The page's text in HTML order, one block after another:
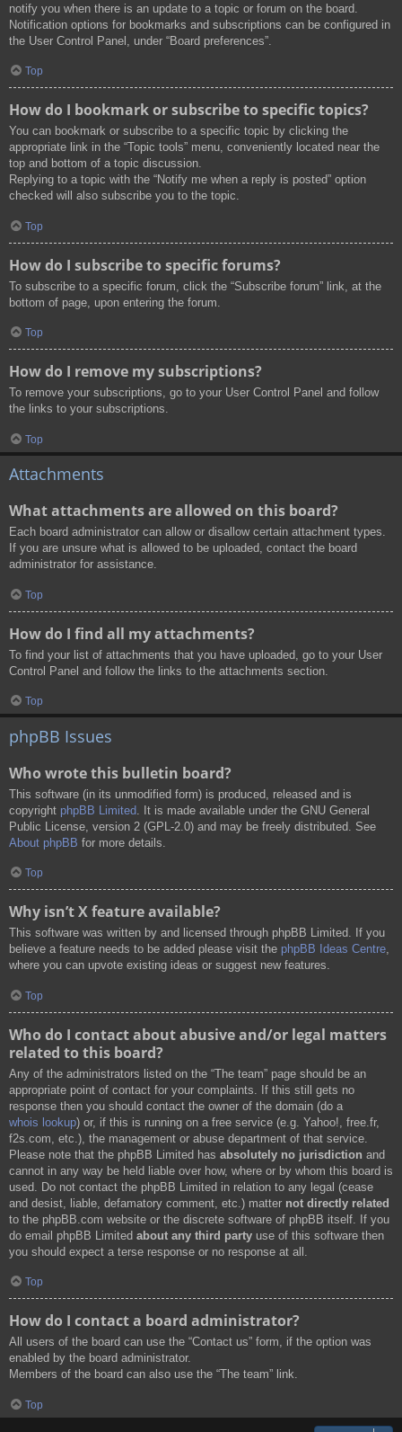
notify you when there is an update to a topic or forum on the board.
Notification options for bookmarks and subscriptions can be configured in
the User Control Panel, under “Board preferences”.
Top
How do I bookmark or subscribe to specific topics?
You can bookmark or subscribe to a specific topic by clicking the
appropriate link in the “Topic tools” menu, conveniently located near the
top and bottom of a topic discussion.
Replying to a topic with the “Notify me when a reply is posted” option
checked will also subscribe you to the topic.
Top
How do I subscribe to specific forums?
To subscribe to a specific forum, click the “Subscribe forum” link, at the
bottom of page, upon entering the forum.
Top
How do I remove my subscriptions?
To remove your subscriptions, go to your User Control Panel and follow
the links to your subscriptions.
Top
Attachments
What attachments are allowed on this board?
Each board administrator can allow or disallow certain attachment types.
If you are unsure what is allowed to be uploaded, contact the board
administrator for assistance.
Top
How do I find all my attachments?
To find your list of attachments that you have uploaded, go to your User
Control Panel and follow the links to the attachments section.
Top
phpBB Issues
Who wrote this bulletin board?
This software (in its unmodified form) is produced, released and is
copyright phpBB Limited . It is made available under the GNU General
Public License, version 2 (GPL-2.0) and may be freely distributed. See
About phpBB for more details.
Top
Why isn’t X feature available?
This software was written by and licensed through phpBB Limited. If you
believe a feature needs to be added please visit the phpBB Ideas Centre,
where you can upvote existing ideas or suggest new features.
Top
Who do I contact about abusive and/or legal matters
related to this board?
Any of the administrators listed on the “The team” page should be an
appropriate point of contact for your complaints. If this still gets no
response then you should contact the owner of the domain (do a
whois lookup) or, if this is running on a free service (e.g. Yahoo!, free.fr,
f2s.com, etc.), the management or abuse department of that service.
Please note that the phpBB Limited has absolutely no jurisdiction and
cannot in any way be held liable over how, where or by whom this board is
used. Do not contact the phpBB Limited in relation to any legal (cease
and desist, liable, defamatory comment, etc.) matter not directly related
to the phpBB.com website or the discrete software of phpBB itself. If you
do email phpBB Limited about any third party use of this software then
you should expect a terse response or no response at all.
Top
How do I contact a board administrator?
All users of the board can use the “Contact us” form, if the option was
enabled by the board administrator.
Members of the board can also use the “The team” link.
Top